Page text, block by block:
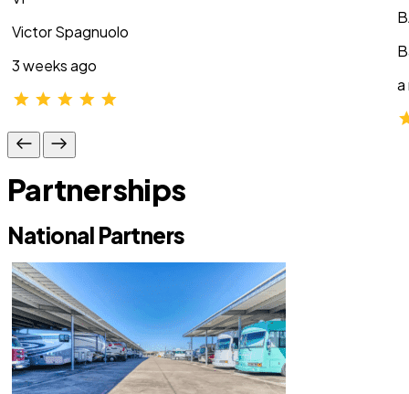
Victor Spagnuolo
3 weeks ago
a
Partnerships
National Partners